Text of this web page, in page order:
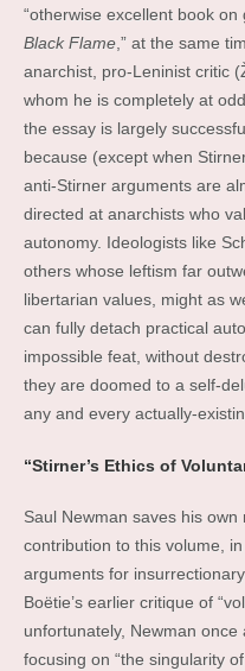
“otherwise excellent book
Black Flame,” at the same
anarchist, pro-Leninist critic
whom he is completely at
the essay is largely
because (except when
anti-Stirner arguments are
directed at anarchists who
autonomy. Ideologists like
others whose leftism far
libertarian values, might as
can fully detach practical
impossible feat, without
they are doomed to a self-
any and every actually-
“Stirner’s Ethics of
Saul Newman saves his
contribution to this volume,
arguments for
Boëtie’s earlier critique of
unfortunately, Newman
focusing on “the singularity